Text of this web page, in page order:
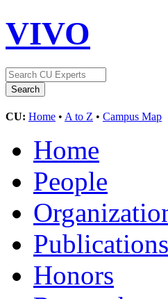
VIVO
CU: Home • A to Z • Campus Map
Home
People
Publications
Honors